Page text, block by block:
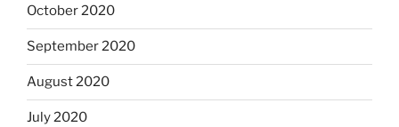
October 2020
September 2020
August 2020
July 2020